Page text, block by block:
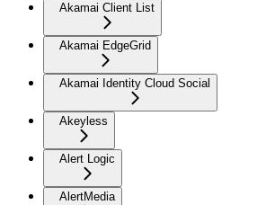
Akamai Client List
Akamai EdgeGrid
Akamai Identity Cloud Social
Akeyless
Alert Logic
AlertMedia